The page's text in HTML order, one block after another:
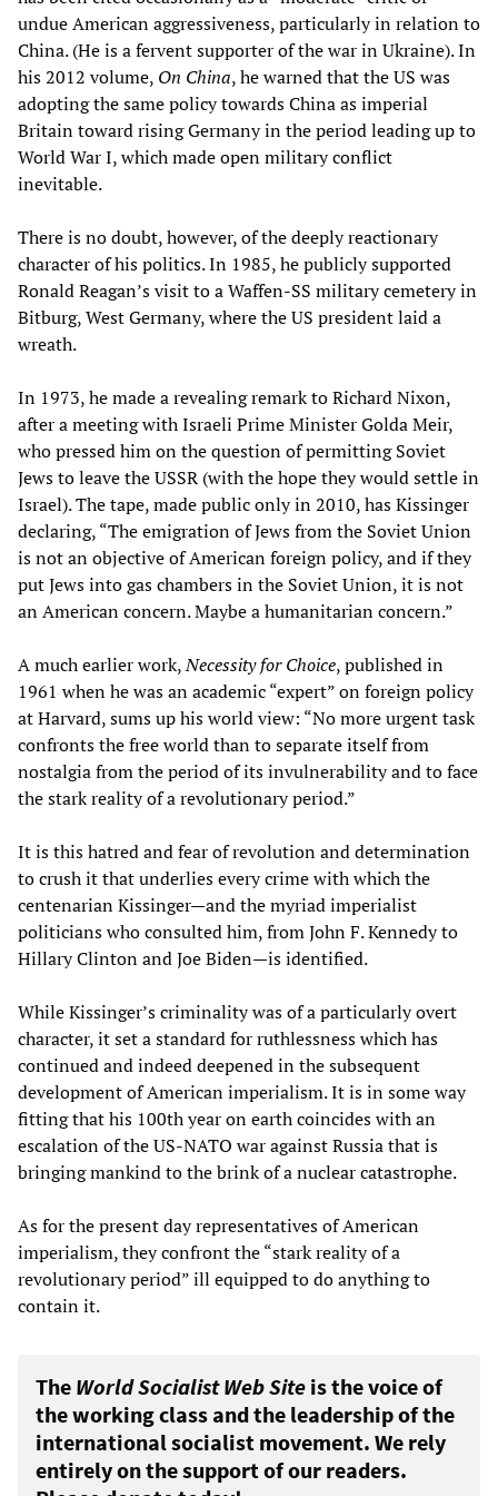
undue American aggressiveness, particularly in relation to
China. (He is a fervent supporter of the war in Ukraine). In
his 2012 volume, On China, he warned that the US was
adopting the same policy towards China as imperial
Britain toward rising Germany in the period leading up to
World War I, which made open military conflict
inevitable.
There is no doubt, however, of the deeply reactionary
character of his politics. In 1985, he publicly supported
Ronald Reagan’s visit to a Waffen-SS military cemetery in
Bitburg, West Germany, where the US president laid a
wreath.
In 1973, he made a revealing remark to Richard Nixon,
after a meeting with Israeli Prime Minister Golda Meir,
who pressed him on the question of permitting Soviet
Jews to leave the USSR (with the hope they would settle in
Israel). The tape, made public only in 2010, has Kissinger
declaring, “The emigration of Jews from the Soviet Union
is not an objective of American foreign policy, and if they
put Jews into gas chambers in the Soviet Union, it is not
an American concern. Maybe a humanitarian concern.”
A much earlier work,Necessity for Choice, published in
1961 when he was an academic “expert” on foreign policy
at Harvard, sums up his world view: “No more urgent task
confronts the free world than to separate itself from
nostalgia from the period of its invulnerability and to face
the stark reality of a revolutionary period.”
It is this hatred and fear of revolution and determination
to crush it that underlies every crime with which the
centenarian Kissinger—and the myriad imperialist
politicians who consulted him, from John F. Kennedy to
Hillary Clinton and Joe Biden—is identified.
While Kissinger’s criminality was of a particularly overt
character, it set a standard for ruthlessness which has
continued and indeed deepened in the subsequent
development of American imperialism. It is in some way
fitting that his 100th year on earth coincides with an
escalation of the US-NATO war against Russia that is
bringing mankind to the brink of a nuclear catastrophe.
As for the present day representatives of American
imperialism, they confront the “stark reality of a
revolutionary period” ill equipped to do anything to
contain it.
The World Socialist Web Site is the voice of
the working class and the leadership of the
international socialist movement. We rely
entirely on the support of our readers.